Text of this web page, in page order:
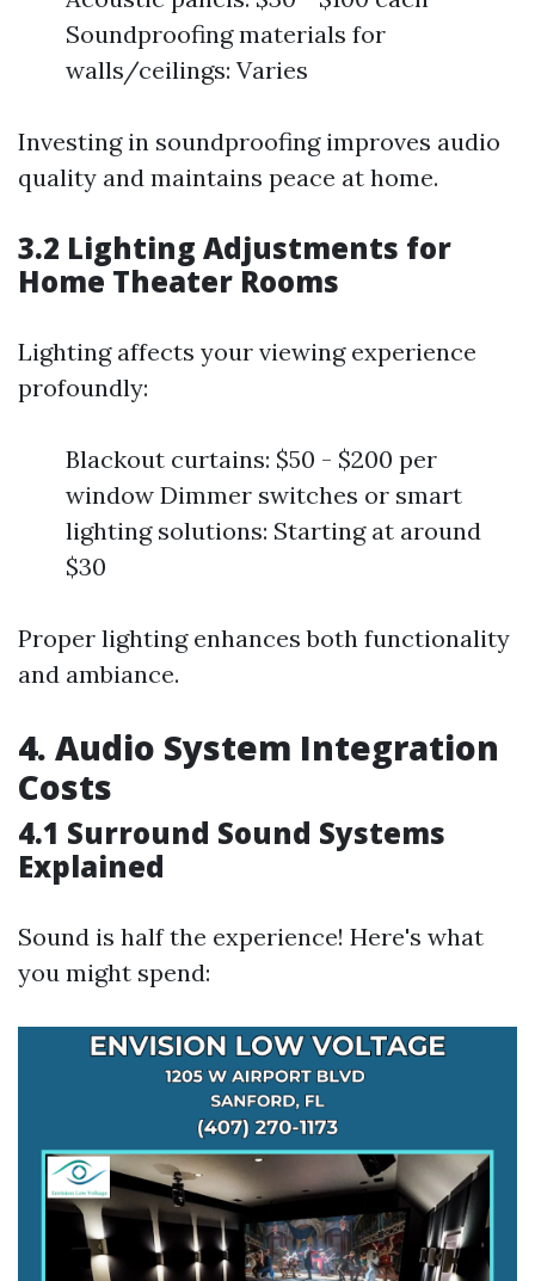
Soundproofing materials for
walls/ceilings: Varies
Investing in soundproofing improves audio
quality and maintains peace at home.
3.2 Lighting Adjustments for
Home Theater Rooms
Lighting affects your viewing experience
profoundly:
Blackout curtains: $50 - $200 per
window Dimmer switches or smart
lighting solutions: Starting at around
$30
Proper lighting enhances both functionality
and ambiance.
4. Audio System Integration
Costs
4.1 Surround Sound Systems
Explained
Sound is half the experience! Here's what
you might spend: